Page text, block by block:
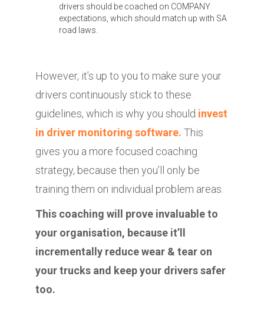
drivers should be coached on COMPANY
expectations, which should match up with SA
road laws.
However, it’s up to you to make sure your
drivers continuously stick to these
guidelines, which is why you should invest
in driver monitoring software. This
gives you a more focused coaching
strategy, because then you’ll only be
training them on individual problem areas.
This coaching will prove invaluable to
your organisation, because it’ll
incrementally reduce wear & tear on
your trucks and keep your drivers safer
too.